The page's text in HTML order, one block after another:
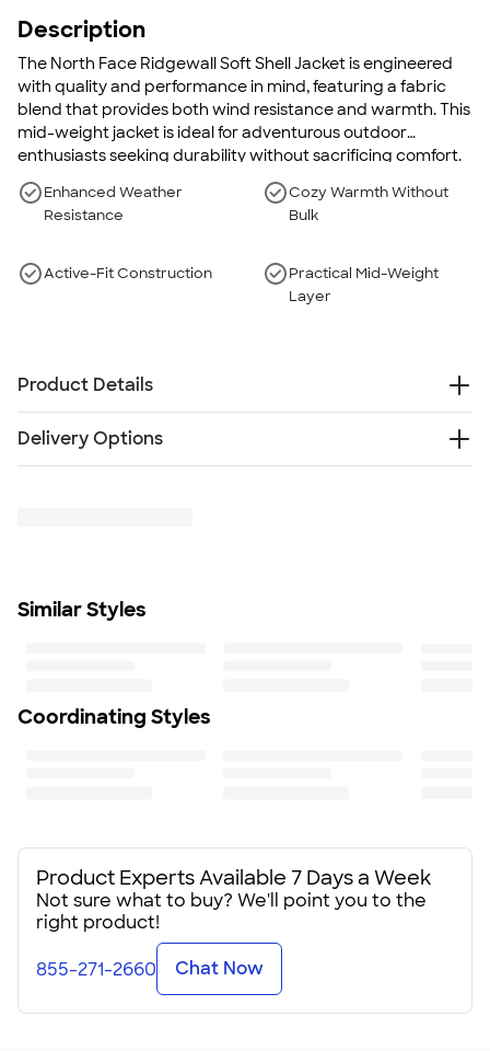
Description
The North Face Ridgewall Soft Shell Jacket is engineered
with quality and performance in mind, featuring a fabric
blend that provides both wind resistance and warmth. This
mid-weight jacket is ideal for adventurous outdoor
enthusiasts seeking durability without sacrificing comfort.
With its abrasion-resistant outer shell and a cozy, technical
gridded fleece interior, this jacket becomes your go-to for
facing the elements. The sleek, professional design makes it
casual settings.
Enhanced Weather
Resistance
Cozy Warmth Without
Bulk
Active-Fit Construction
Practical Mid-Weight
Layer
Product Details
Water-resistant
Highly wind-resistant with wind permeability at less
and right back shoulder
Minimum Quantity
Delivery Options
Similar Styles
Coordinating Styles
Product Experts Available 7 Days a Week
Not sure what to buy? We'll point you to the
right product!
855-271-2660 Chat Now